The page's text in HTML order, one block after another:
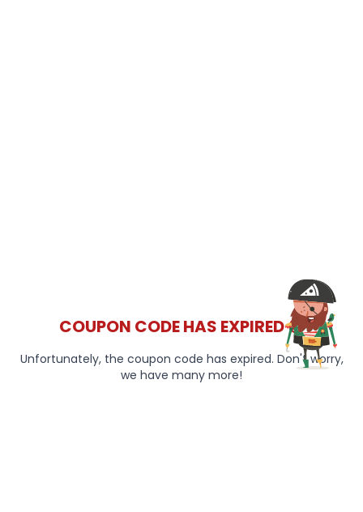
COUPON CODE HAS EXPIRED 😞
Unfortunately, the coupon code has expired. Don't worry,
we have many more!